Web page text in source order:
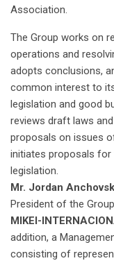
Association.
The Group works on
operations and
adopts conclusions,
common interest to
legislation and good
reviews draft laws
proposals on issues
initiates proposals for
legislation.
Mr. Jordan
President of the
MIKEI-
addition, a
consisting of